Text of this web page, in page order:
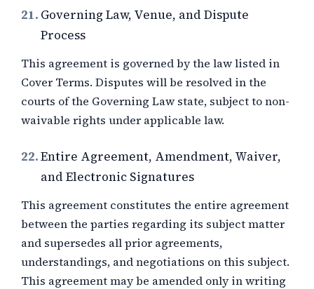
21. Governing Law, Venue, and Dispute
Process
This agreement is governed by the law listed in
Cover Terms. Disputes will be resolved in the
courts of the Governing Law state, subject to non-
waivable rights under applicable law.
22.Entire Agreement, Amendment, Waiver,
and Electronic Signatures
This agreement constitutes the entire agreement
between the parties regarding its subject matter
and supersedes all prior agreements,
understandings, and negotiations on this subject.
This agreement may be amended only in writing